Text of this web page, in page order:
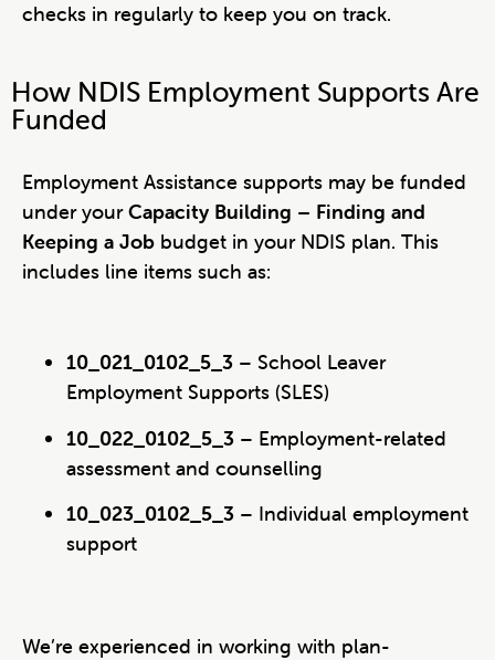
checks in regularly to keep you on track.
How NDIS Employment Supports Are
Funded
Employment Assistance supports may be funded
under yourCapacity Building – Finding and
Keeping a Job budget in your NDIS plan. This
includes line items such as:
10_021_0102_5_3 – School Leaver
Employment Supports (SLES)
10_022_0102_5_3 – Employment-related
assessment and counselling
10_023_0102_5_3 – Individual employment
support
We’re experienced in working with plan-